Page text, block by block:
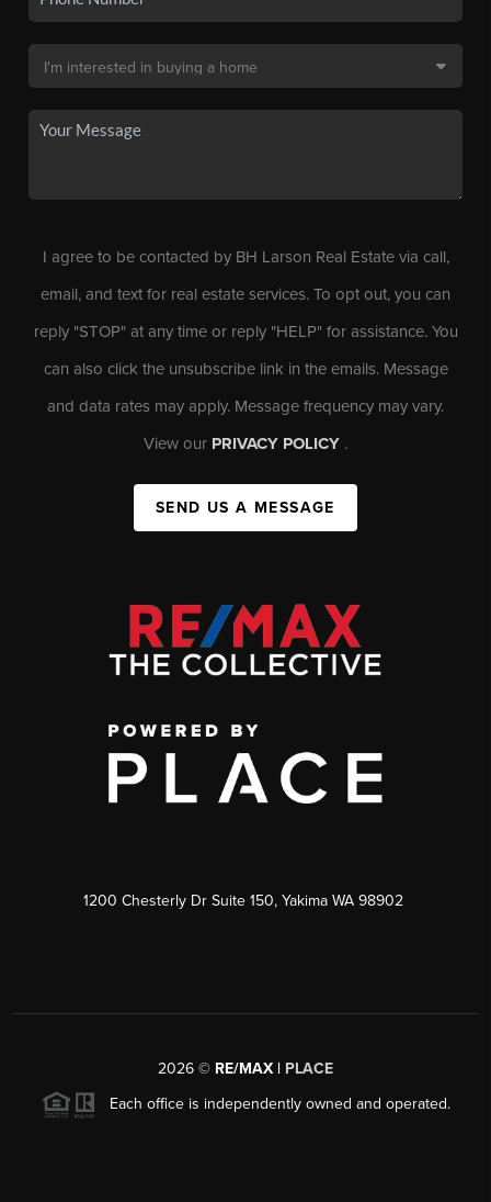
I agree to be contacted by BH Larson Real Estate via call,
email, and text for real estate services. To opt out, you can
reply "STOP" at any time or reply "HELP" for assistance. You
can also click the unsubscribe link in the emails. Message
and data rates may apply. Message frequency may vary.
View our PRIVACY POLICY .
SEND US A MESSAGE
1200 Chesterly Dr Suite 150, Yakima WA 98902
2026 © RE/MAX | PLACE
Each office is independently owned and operated.